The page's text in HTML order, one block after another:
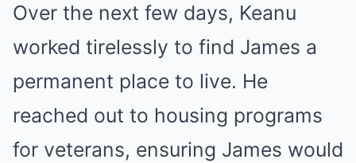
Over the next few days, Keanu
worked tirelessly to find James a
permanent place to live. He
reached out to housing programs
for veterans, ensuring James would